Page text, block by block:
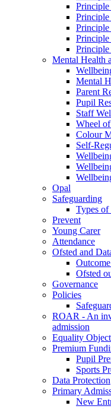
Principle
Principle
Principle
Principle
Principle
Mental Health
Mental
Parent
Pupil
Staff
Wheel
Colour
Self-
Opal
Safeguarding
Types of
Prevent
Young Carer
Attendance
Ofsted and
Ofsted
Governance
Policies
ROAR - An
admission
Equality
Premium
Pupil
Sports
Data Protection
Primary
New